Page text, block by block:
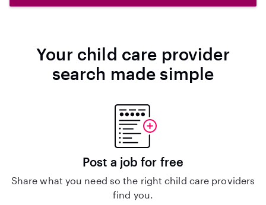
Your child care provider
search made simple
Post a job for free
Share what you need so the right child care providers
find you.